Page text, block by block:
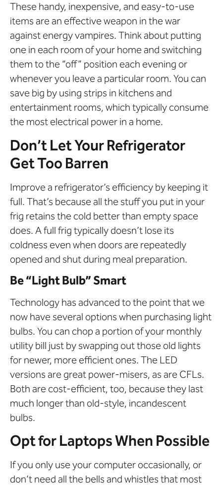
These handy, inexpensive, and easy-to-use
items are an effective weapon in the war
against energy vampires. Think about putting
one in each room of your home and switching
them to the “off” position each evening or
whenever you leave a particular room. You can
save big by using strips in kitchens and
entertainment rooms, which typically consume
the most electrical power in a home.
Don’t Let Your Refrigerator
Get Too Barren
Improve a refrigerator’s efficiency by keeping it
full. That’s because all the stuff you put in your
frig retains the cold better than empty space
does. A full frig typically doesn’t lose its
coldness even when doors are repeatedly
opened and shut during meal preparation.
Be “Light Bulb” Smart
Technology has advanced to the point that we
now have several options when purchasing light
bulbs. You can chop a portion of your monthly
utility bill just by swapping out those old lights
for newer, more efficient ones. The LED
versions are great power-misers, as are CFLs.
Both are cost-efficient, too, because they last
much longer than old-style, incandescent
bulbs.
Opt for Laptops When Possible
If you only use your computer occasionally, or
don’t need all the bells and whistles that most